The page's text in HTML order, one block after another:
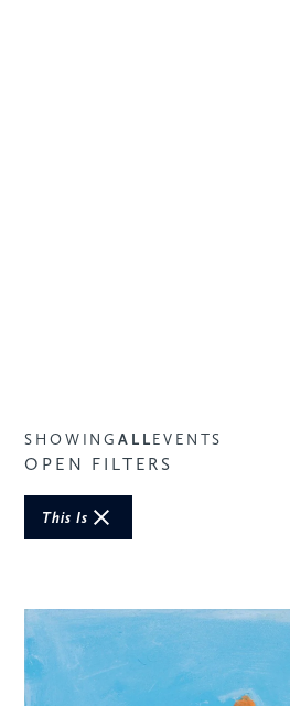
SHOWING ALLEVENTS
OPEN FILTERS
This Is